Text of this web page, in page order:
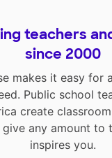
teachers
since 2000
makes it easy for
Public school
create
give any amount to
inspires you.